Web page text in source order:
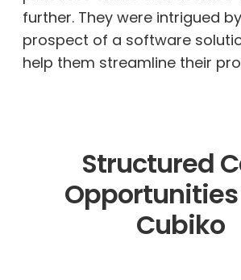
further. They were intrigued
prospect of a software
help them streamline their
Structured
Cubiko